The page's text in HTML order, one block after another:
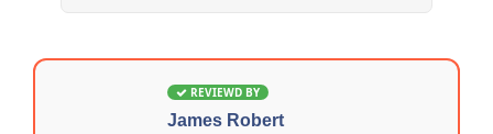
REVIEWD BY
James Robert